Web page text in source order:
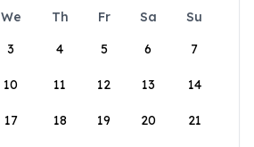
We Th Fr Sa
Su
3 4 5 6 7
10 11 12 13 14
17 18 19 20 21